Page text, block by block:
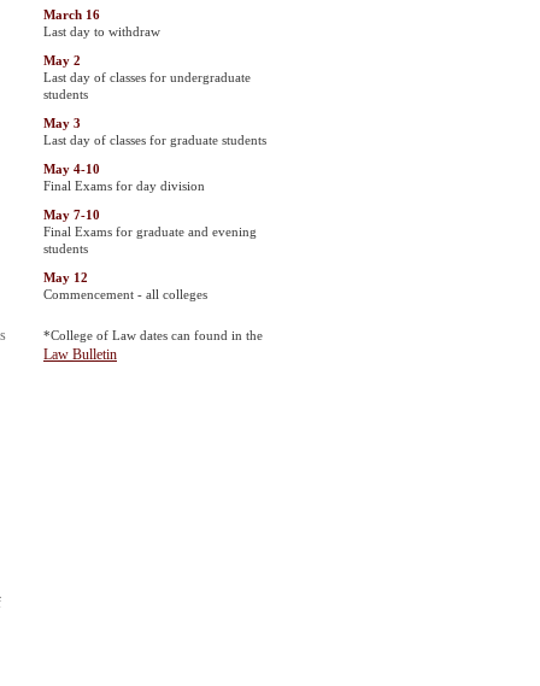
March 16
Last day to withdraw
May 2
Last day of classes for undergraduate
students
May 3
Last day of classes for graduate students
May 4-10
Final Exams for day division
May 7-10
Final Exams for graduate and evening
students
May 12
Commencement - all colleges
*College of Law dates can found in the
Law Bulletin